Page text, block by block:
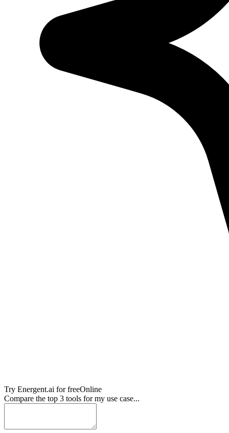
Try Energent.ai for freeOnline
Compare the top 3 tools for my use case...